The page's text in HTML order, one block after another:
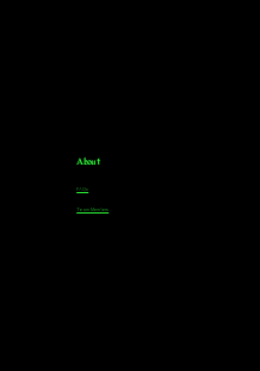
About
FAQs
Team Members